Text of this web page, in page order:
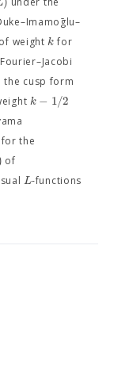
weightkfor
the cusp form
k− 1/2
the
of
L-functions